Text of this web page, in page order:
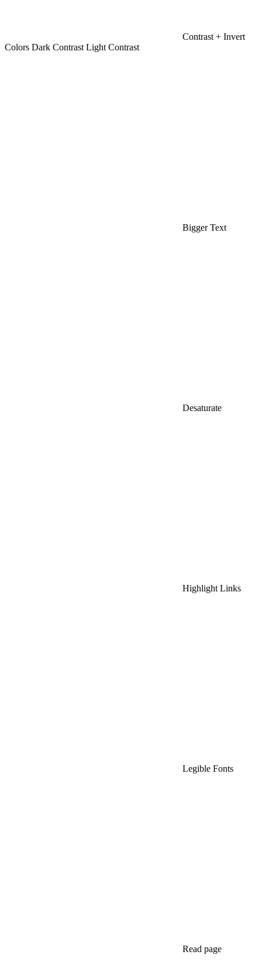
Contrast + Invert
Colors Dark Contrast Light Contrast
Bigger Text
Desaturate
Highlight Links
Legible Fonts
Read page